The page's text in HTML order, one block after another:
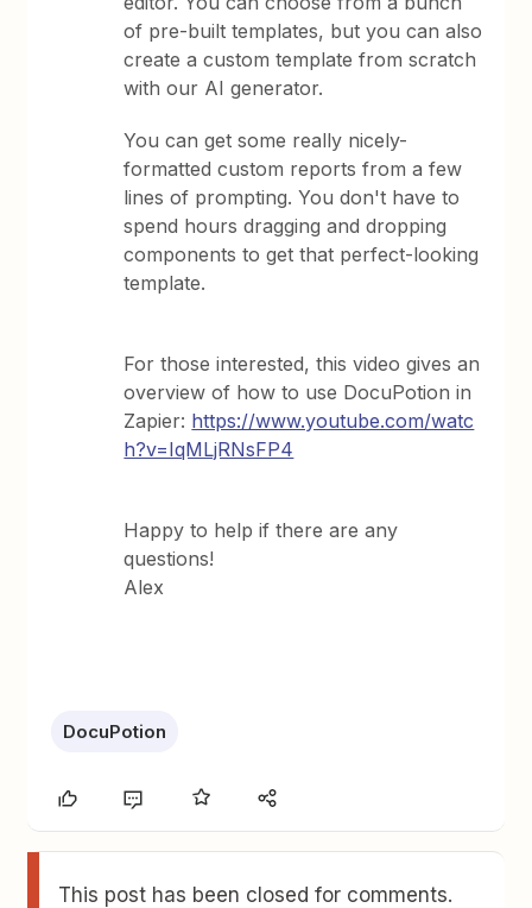
of pre-built templates, but you can also
create a custom template from scratch
with our AI generator.
You can get some really nicely-
formatted custom reports from a few
lines of prompting. You don't have to
spend hours dragging and dropping
components to get that perfect-looking
template.
For those interested, this video gives an
overview of how to use DocuPotion in
Zapier: https://www.youtube.com/watc
h?v=IqMLjRNsFP4
Happy to help if there are any
questions!
Alex
DocuPotion
This post has been closed for comments.